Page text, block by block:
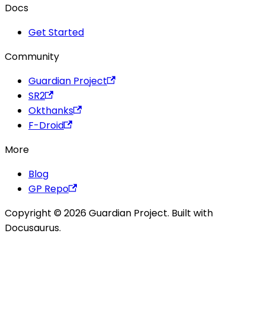
Docs
Get Started
Community
Guardian Project
SR2
Okthanks
F-Droid
More
Blog
GP Repo
Copyright © 2026 Guardian Project. Built with
Docusaurus.